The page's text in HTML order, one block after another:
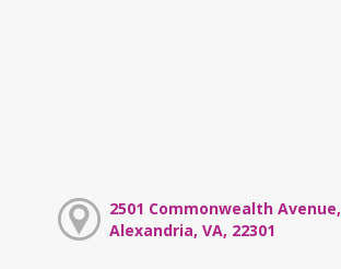
2501 Commonwealth Avenue,
Alexandria, VA, 22301